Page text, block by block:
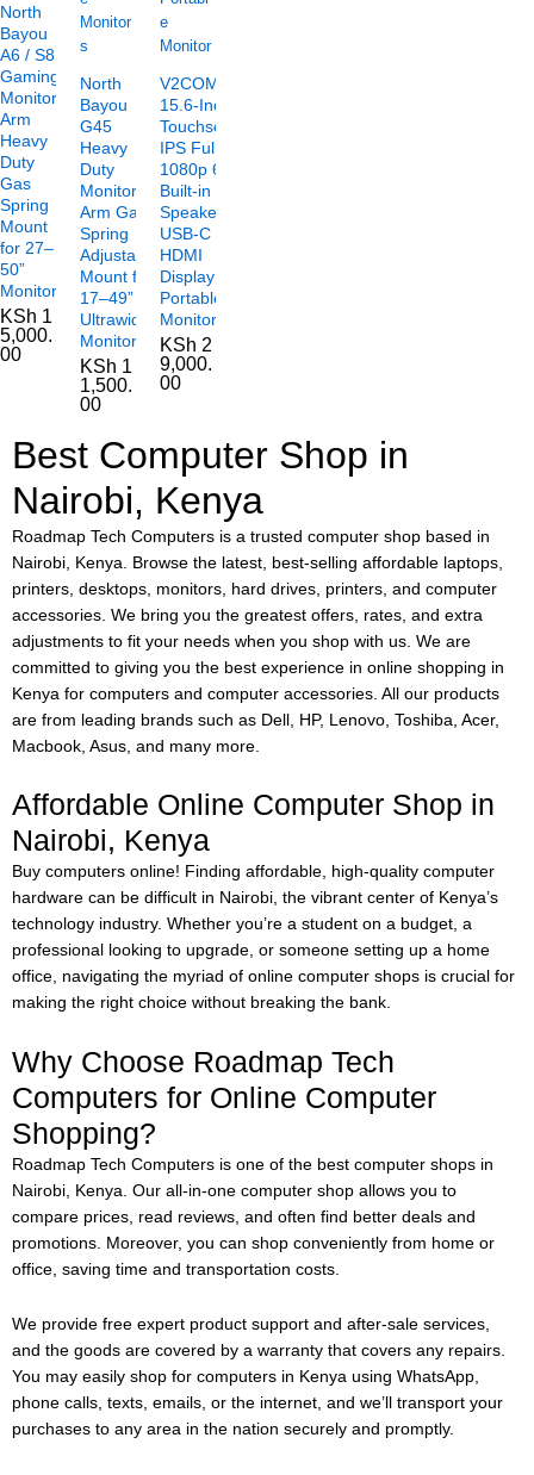
North
Bayou
A6 / S8
Gaming
Monitor
Arm
Heavy
Duty
Gas
Spring
Mount
for 27–
50”
Monitors
KSh 1
5,000.
00
North
Bayou
G45
Heavy
Duty
Monitor
Arm Gas
Spring
Adjustable
Mount for
17–49”
Ultrawide
Monitors
KSh 1
1,500.
00
V2COM TC2
15.6-Inch
Touchscreen
IPS Full HD
1080p 60Hz
Built-in
Speakers
USB-C
HDMI
Display
Portable
Monitor
KSh 2
9,000.
00
Best Computer Shop in
Nairobi, Kenya
Roadmap Tech Computers is a trusted computer shop based in
Nairobi, Kenya. Browse the latest, best-selling affordable laptops,
printers, desktops, monitors, hard drives, printers, and computer
accessories. We bring you the greatest offers, rates, and extra
adjustments to fit your needs when you shop with us. We are
committed to giving you the best experience in online shopping in
Kenya for computers and computer accessories. All our products
are from leading brands such as Dell, HP, Lenovo, Toshiba, Acer,
Macbook, Asus, and many more.
Affordable Online Computer Shop in
Nairobi, Kenya
Buy computers online! Finding affordable, high-quality computer
hardware can be difficult in Nairobi, the vibrant center of Kenya’s
technology industry. Whether you’re a student on a budget, a
professional looking to upgrade, or someone setting up a home
office, navigating the myriad of online computer shops is crucial for
making the right choice without breaking the bank.
Why Choose Roadmap Tech
Computers for Online Computer
Shopping?
Roadmap Tech Computers is one of the best computer shops in
Nairobi, Kenya. Our all-in-one computer shop allows you to
compare prices, read reviews, and often find better deals and
promotions. Moreover, you can shop conveniently from home or
office, saving time and transportation costs.
We provide free expert product support and after-sale services,
and the goods are covered by a warranty that covers any repairs.
You may easily shop for computers in Kenya using WhatsApp,
phone calls, texts, emails, or the internet, and we’ll transport your
purchases to any area in the nation securely and promptly.